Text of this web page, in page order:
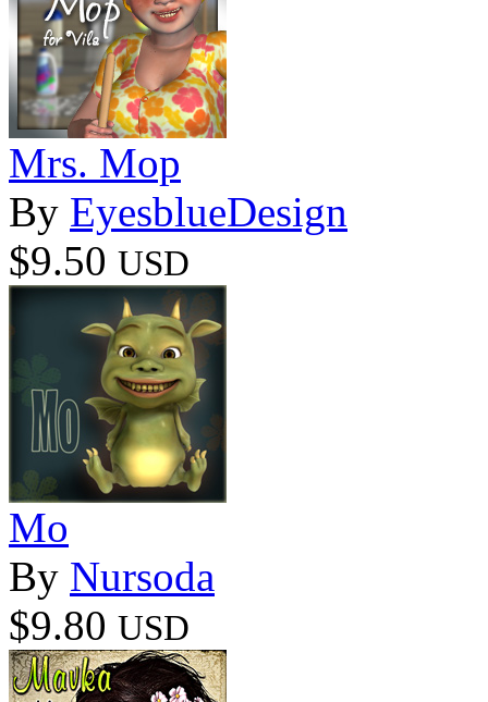
Mrs. Mop
By EyesblueDesign
$9.50 USD
Mo
By Nursoda
$9.80 USD